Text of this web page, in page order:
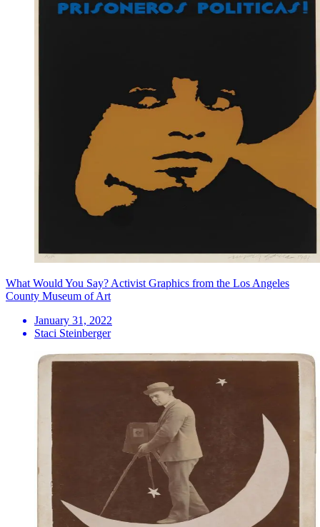
What Would You Say? Activist Graphics from the Los Angeles
County Museum of Art
January 31, 2022
Staci Steinberger